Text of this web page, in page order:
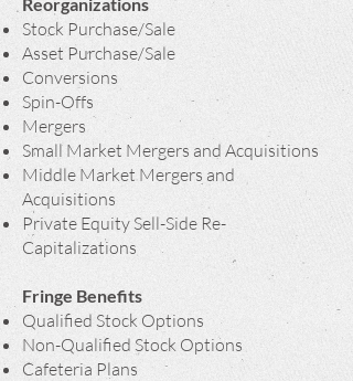
Stock Purchase/Sale
Asset Purchase/Sale
Conversions
Spin-Offs
Mergers
Small Market Mergers and Acquisitions
Middle Market Mergers and
Acquisitions
Private Equity Sell-Side Re-
Capitalizations
Fringe Benefits
Qualified Stock Options
Non-Qualified Stock Options
Cafeteria Plans